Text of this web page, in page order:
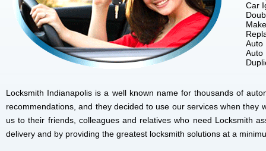
Car
Auto
Auto
Locksmith Indianapolis is a well known name for thousands of
recommendations, and they decided to use our services when
us to their friends, colleagues and relatives who need Locksmith
delivery and by providing the greatest locksmith solutions at a